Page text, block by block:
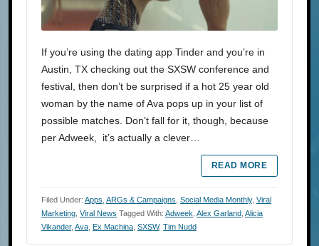
If you’re using the dating app Tinder and you’re in
Austin, TX checking out the SXSW conference and
festival, then don’t be surprised if a hot 25 year old
woman by the name of Ava pops up in your list of
possible matches. Don’t fall for it, though, because
per Adweek, it’s actually a clever…
READ MORE
Filed Under: Apps ARGs & Campaigns Social Media Monthly, Viral
Marketing Viral News Tagged With: Adweek Alex Garland Alicia
Vikander, Ava Ex Machina SXSW, Tim Nudd